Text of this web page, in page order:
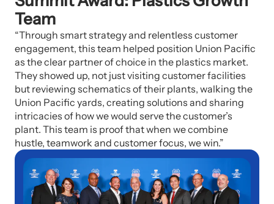
Team
“Through smart strategy and relentless customer
engagement, this team helped position Union Pacific
as the clear partner of choice in the plastics market.
They showed up, not just visiting customer facilities
but reviewing schematics of their plants, walking the
Union Pacific yards, creating solutions and sharing
intricacies of how we would serve the customer’s
plant. This team is proof that when we combine
hustle, teamwork and customer focus, we win.”